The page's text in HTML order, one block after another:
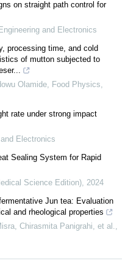
on straight path control for
and Electronics
processing time, and cold
of mutton subjected to
Olamide, Food Physics,
rate under strong impact
Electronics
Sealing System for Rapid
Science Edition), 2024
Jun tea: Evaluation
and rheological properties
Chirasmita Panigrahi, et al.,